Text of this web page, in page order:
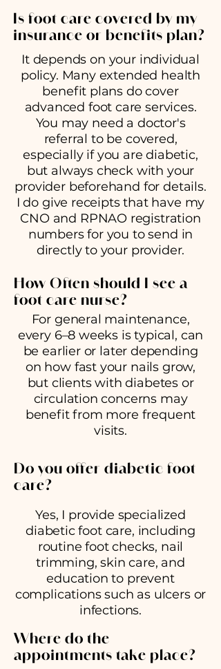
Is foot care covered by my
insurance or benefits plan?
It depends on your individual
policy. Many extended health
benefit plans do cover
advanced foot care services.
You may need a doctor's
referral to be covered,
especially if you are diabetic,
but always check with your
provider beforehand for details.
I do give receipts that have my
CNO and RPNAO registration
numbers for you to send in
directly to your provider.
How Often should I see a
foot care nurse?
For general maintenance,
every 6–8 weeks is typical, can
be earlier or later depending
on how fast your nails grow,
but clients with diabetes or
circulation concerns may
benefit from more frequent
visits.
Do you offer diabetic foot
care?
Yes, I provide specialized
diabetic foot care, including
routine foot checks, nail
trimming, skin care, and
education to prevent
complications such as ulcers or
infections.
Where do the
appointments take place?